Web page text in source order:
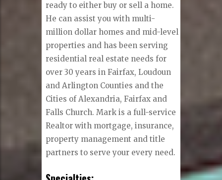
ready to either buy or sell a home.
He can assist you with multi-
million dollar homes and mid-level
properties and has been serving
residential real estate needs for
over 30 years in Fairfax, Loudoun
and Arlington Counties and the
Cities of Alexandria, Fairfax and
Falls Church. Mark is a full-service
Realtor with mortgage, insurance,
property management and title
partners to serve your every need.